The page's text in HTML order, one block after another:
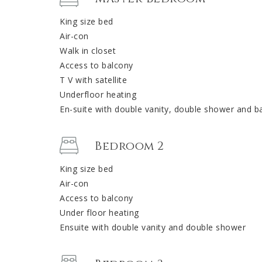
King size bed
Air-con
Walk in closet
Access to balcony
T V with satellite
Underfloor heating
En-suite with double vanity, double shower and
Bedroom 2
King size bed
Air-con
Access to balcony
Under floor heating
Ensuite with double vanity and double shower